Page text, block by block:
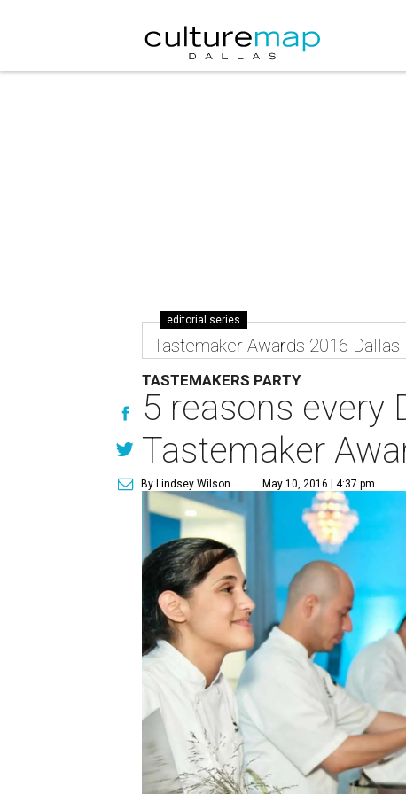
editorial series
Tastemaker Awards 2016 Dallas
TASTEMAKERS PARTY
5 reasons every
Tastemaker
By Lindsey Wilson May 10, 2016 | 4:37 pm